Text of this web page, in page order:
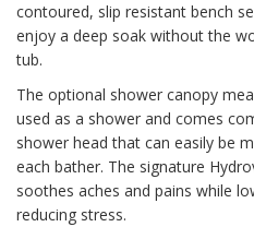
contoured, slip resistant bench
enjoy a deep soak without the
tub.
The optional shower canopy
used as a shower and comes
shower head that can easily be
each bather. The signature
soothes aches and pains while
reducing stress.